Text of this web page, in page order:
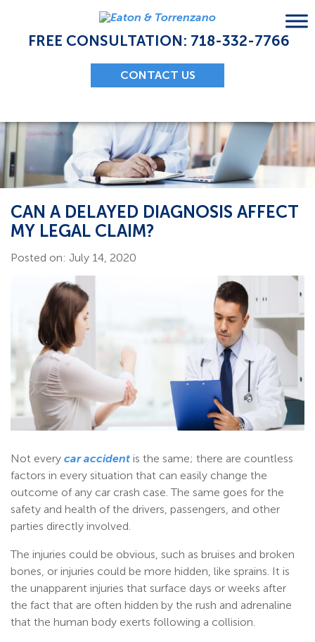
FREE CONSULTATION: 718-332-7766
CONTACT US
CAN A DELAYED DIAGNOSIS AFFECT
MY LEGAL CLAIM?
Posted on: July 14, 2020
Not every car accident is the same; there are countless
factors in every situation that can easily change the
outcome of any car crash case. The same goes for the
safety and health of the drivers, passengers, and other
parties directly involved.
The injuries could be obvious, such as bruises and broken
bones, or injuries could be more hidden, like sprains. It is
the unapparent injuries that surface days or weeks after
the fact that are often hidden by the rush and adrenaline
that the human body exerts following a collision.